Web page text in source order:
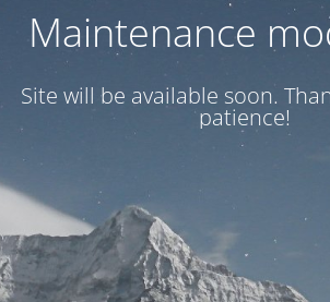
Maintenance
Site will be available soon.
patience!